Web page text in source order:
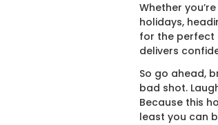
Whether
holidays,
for the perfect
delivers
So go ahead,
bad shot.
Because this
least you can